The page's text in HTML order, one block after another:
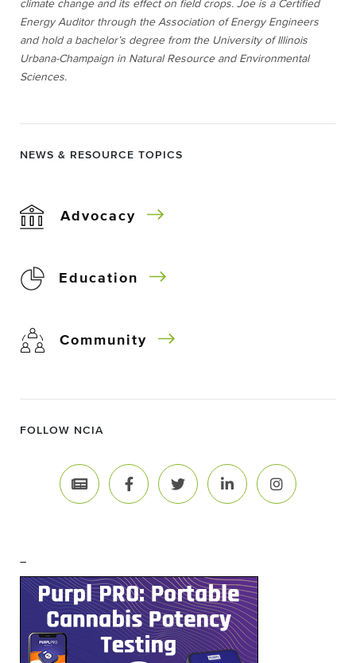
climate change and its effect on field crops. Joe is a Certified
Energy Auditor through the Association of Energy Engineers
and hold a bachelor’s degree from the University of Illinois
Urbana-Champaign in Natural Resource and Environmental
Sciences.
NEWS & RESOURCE TOPICS
Advocacy
Education
Community
FOLLOW NCIA
–